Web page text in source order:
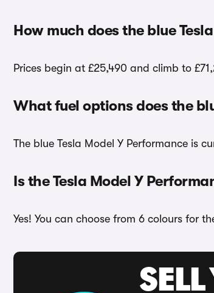
How much does the blue
Prices begin at £25,490 and climb to
What fuel options does the
The blue Tesla Model Y Performance is
Is the Tesla Model Y
Yes! You can choose from 6 colours for